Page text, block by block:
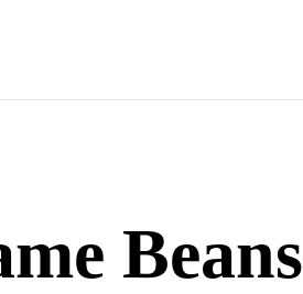
Beans